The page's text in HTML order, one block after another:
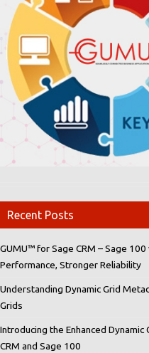
Recent Posts
GUMU™ for Sage CRM – Sage
Performance, Stronger Reliability
Understanding Dynamic Grid
Grids
Introducing the Enhanced
CRM and Sage 100